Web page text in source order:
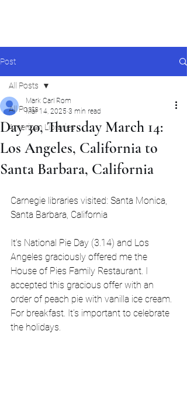
Post
All Posts
American Libraries
All Posts
Day 30, Thursday March 14:
Los Angeles, California to
Santa Barbara, California
Mark Carl Rom
Mar 14, 2025 3 min read
Carnegie libraries visited: Santa Monica,
Santa Barbara, California
It’s National Pie Day (3.14) and Los
Angeles graciously offered me the
House of Pies Family Restaurant. I
accepted this gracious offer with an
order of peach pie with vanilla ice cream.
For breakfast. It’s important to celebrate
the holidays.